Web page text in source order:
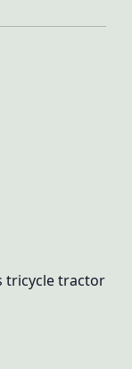
tricycle tractor